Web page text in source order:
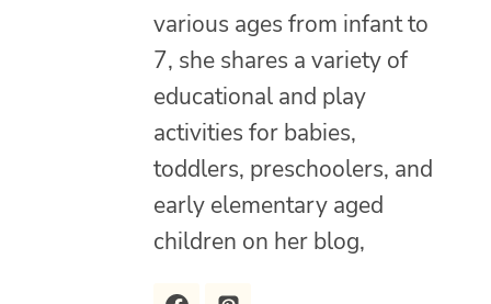
various ages from infant to
7, she shares a variety of
educational and play
activities for babies,
toddlers, preschoolers, and
early elementary aged
children on her blog,